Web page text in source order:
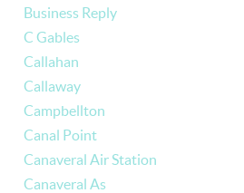
Business Reply
C Gables
Callahan
Callaway
Campbellton
Canal Point
Canaveral Air Station
Canaveral As